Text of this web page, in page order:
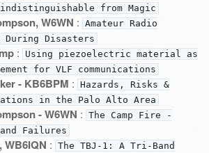
from Magic
W6WN : Amateur Radio
During Disasters
:
Using piezoelectric material as
for VLF communications
- KB6BPM : Hazards, Risks &
in the Palo Alto Area
- W6WN : The Camp Fire -
Failures
WB6IQN : The TBJ-1: A Tri-Band